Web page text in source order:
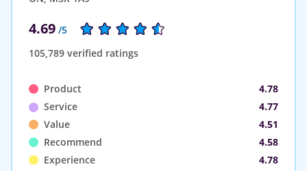
4.69 /5
105,789 verified ratings
Product
4.78
Service
4.77
Value
4.51
Recommend
4.58
Experience
4.78